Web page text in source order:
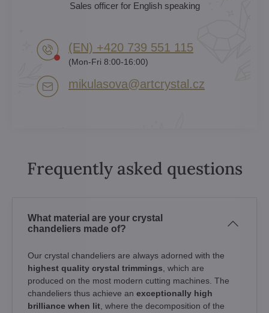
Sales officer for English speaking
(EN) +420 739 551 115
(Mon-Fri 8:00-16:00)
mikulasova​@artcrystal​.cz
Frequently asked questions
What material are your crystal
chandeliers made of?
Our crystal chandeliers are always adorned with the
highest quality crystal trimmings , which are
produced on the most modern cutting machines. The
chandeliers thus achieve an exceptionally high
brilliance when lit , where the decomposition of the